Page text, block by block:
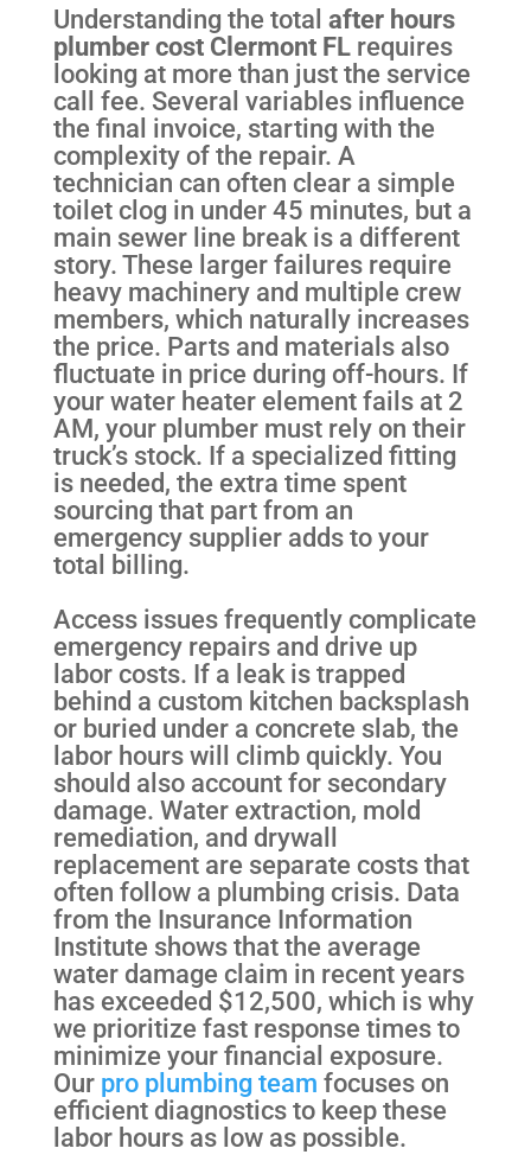
Understanding the total after hours
plumber cost Clermont FLrequires
looking at more than just the service
call fee. Several variables influence
the final invoice, starting with the
complexity of the repair. A
technician can often clear a simple
toilet clog in under 45 minutes, but a
main sewer line break is a different
story. These larger failures require
heavy machinery and multiple crew
members, which naturally increases
the price. Parts and materials also
fluctuate in price during off-hours. If
your water heater element fails at 2
AM, your plumber must rely on their
truck’s stock. If a specialized fitting
is needed, the extra time spent
sourcing that part from an
emergency supplier adds to your
total billing.
Access issues frequently complicate
emergency repairs and drive up
labor costs. If a leak is trapped
behind a custom kitchen backsplash
or buried under a concrete slab, the
labor hours will climb quickly. You
should also account for secondary
damage. Water extraction, mold
remediation, and drywall
replacement are separate costs that
often follow a plumbing crisis. Data
from the Insurance Information
Institute shows that the average
water damage claim in recent years
has exceeded $12,500, which is why
we prioritize fast response times to
minimize your financial exposure.
Our pro plumbing team focuses on
efficient diagnostics to keep these
labor hours as low as possible.